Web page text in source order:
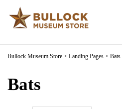
Bullock Museum Store > Landing Pages > Bats
Bats